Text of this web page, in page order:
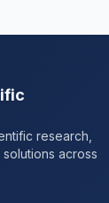
research,
across